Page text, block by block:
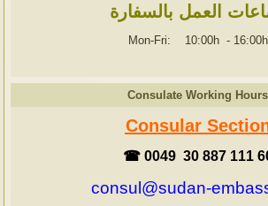
العمل بالسفارة
Mon-Fri: 10:00h - 16:00h
Consulate Working Hours
Consular
☎ 0049 30 887 111
consul@sudan-